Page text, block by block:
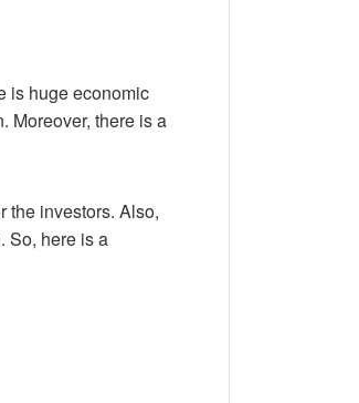
is huge economic
Moreover, there is a
the investors. Also,
So, here is a